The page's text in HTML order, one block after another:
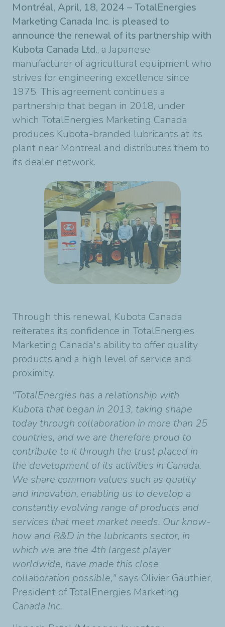
Montréal, April, 18, 2024 – TotalEnergies
Marketing Canada Inc. is pleased to
announce the renewal of its partnership with
Kubota Canada Ltd., a Japanese
manufacturer of agricultural equipment who
strives for engineering excellence since
1975. This agreement continues a
partnership that began in 2018, under
which TotalEnergies Marketing Canada
produces Kubota-branded lubricants at its
plant near Montreal and distributes them to
its dealer network.
Through this renewal, Kubota Canada
reiterates its confidence in TotalEnergies
Marketing Canada's ability to offer quality
products and a high level of service and
proximity.
"TotalEnergies has a relationship with
Kubota that began in 2013, taking shape
today through collaboration in more than 25
countries, and we are therefore proud to
contribute to it through the trust placed in
the development of its activities in Canada.
We share common values such as quality
and innovation, enabling us to develop a
constantly evolving range of products and
services that meet market needs. Our know-
how and R&D in the lubricants sector, in
which we are the 4th largest player
worldwide, have made this close
collaboration possible," says Olivier Gauthier,
President of TotalEnergies Marketing
Canada Inc.